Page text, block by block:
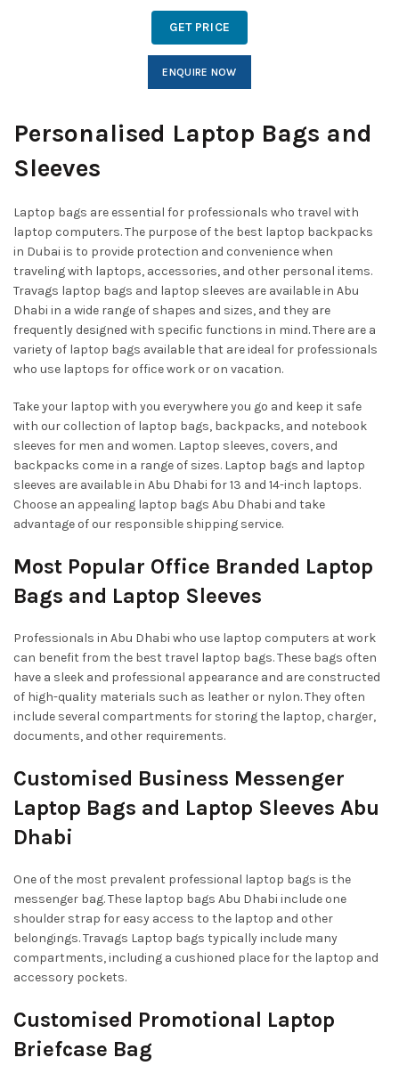
GET PRICE
ENQUIRE NOW
Personalised Laptop Bags and
Sleeves
Laptop bags are essential for professionals who travel with
laptop computers. The purpose of the best laptop backpacks
in Dubai is to provide protection and convenience when
traveling with laptops, accessories, and other personal items.
Travags laptop bags and laptop sleeves are available in Abu
Dhabi in a wide range of shapes and sizes, and they are
frequently designed with specific functions in mind. There are a
variety of laptop bags available that are ideal for professionals
who use laptops for office work or on vacation.
Take your laptop with you everywhere you go and keep it safe
with our collection of laptop bags, backpacks, and notebook
sleeves for men and women. Laptop sleeves, covers, and
backpacks come in a range of sizes. Laptop bags and laptop
sleeves are available in Abu Dhabi for 13 and 14-inch laptops.
Choose an appealing laptop bags Abu Dhabi and take
advantage of our responsible shipping service.
Most Popular Office Branded Laptop
Bags and Laptop Sleeves
Professionals in Abu Dhabi who use laptop computers at work
can benefit from the best travel laptop bags. These bags often
have a sleek and professional appearance and are constructed
of high-quality materials such as leather or nylon. They often
include several compartments for storing the laptop, charger,
documents, and other requirements.
Customised Business Messenger
Laptop Bags and Laptop Sleeves Abu
Dhabi
One of the most prevalent professional laptop bags is the
messenger bag. These laptop bags Abu Dhabi include one
shoulder strap for easy access to the laptop and other
belongings. Travags Laptop bags typically include many
compartments, including a cushioned place for the laptop and
accessory pockets.
Customised Promotional Laptop
Briefcase Bag